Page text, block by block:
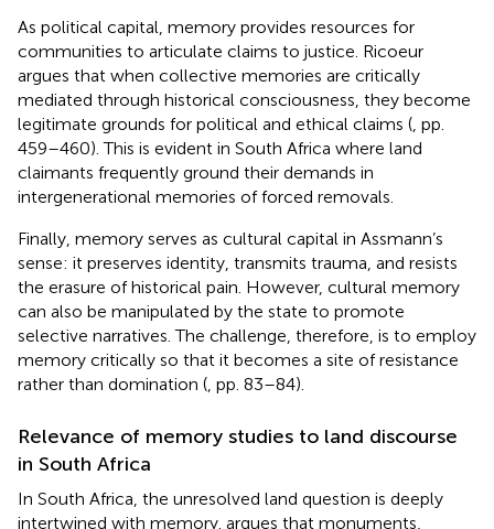
As political capital, memory provides resources for
communities to articulate claims to justice. Ricoeur
argues that when collective memories are critically
mediated through historical consciousness, they become
legitimate grounds for political and ethical claims ( , pp.
459–460). This is evident in South Africa where land
claimants frequently ground their demands in
intergenerational memories of forced removals.
Finally, memory serves as cultural capital in Assmann’s
sense: it preserves identity, transmits trauma, and resists
the erasure of historical pain. However, cultural memory
can also be manipulated by the state to promote
selective narratives. The challenge, therefore, is to employ
memory critically so that it becomes a site of resistance
rather than domination ( , pp. 83–84).
Relevance of memory studies to land discourse
in South Africa
In South Africa, the unresolved land question is deeply
intertwined with memory. argues that monuments,